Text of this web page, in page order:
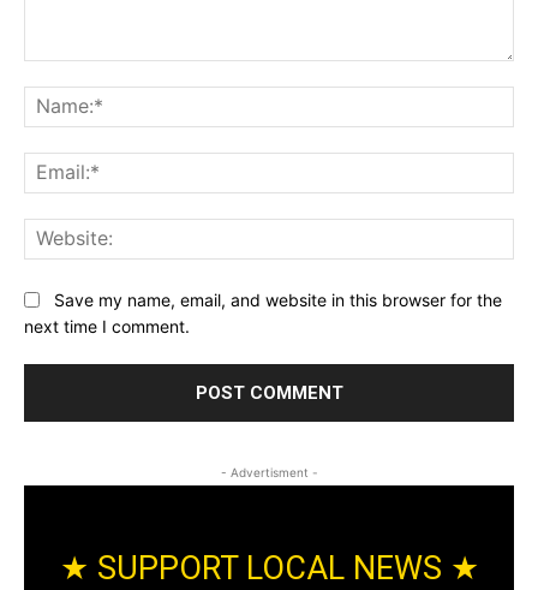
Save my name, email, and website in this browser for the
next time I comment.
- Advertisment -
★ SUPPORT LOCAL NEWS ★